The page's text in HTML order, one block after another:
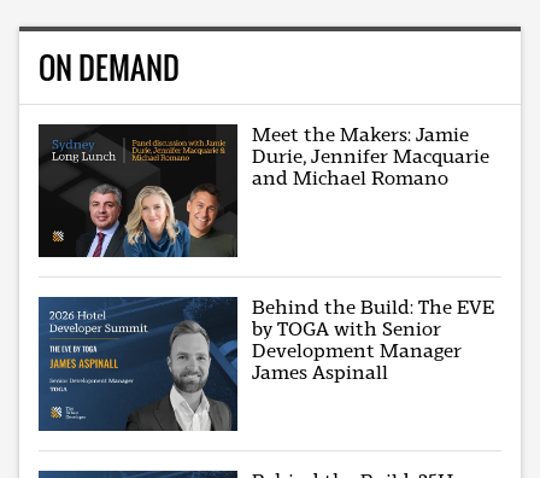
ON DEMAND
Meet the Makers: Jamie
Durie, Jennifer Macquarie
and Michael Romano
Behind the Build: The EVE
by TOGA with Senior
Development Manager
James Aspinall